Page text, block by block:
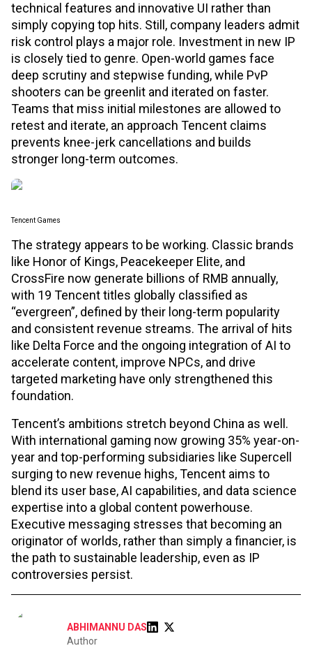
technical features and innovative UI rather than
simply copying top hits. Still, company leaders admit
risk control plays a major role. Investment in new IP
is closely tied to genre. Open-world games face
deep scrutiny and stepwise funding, while PvP
shooters can be greenlit and iterated on faster.
Teams that miss initial milestones are allowed to
retest and iterate, an approach Tencent claims
prevents knee-jerk cancellations and builds
stronger long-term outcomes.
Tencent Games
The strategy appears to be working. Classic brands
like Honor of Kings, Peacekeeper Elite, and
CrossFire now generate billions of RMB annually,
with 19 Tencent titles globally classified as
“evergreen”, defined by their long-term popularity
and consistent revenue streams. The arrival of hits
like Delta Force and the ongoing integration of AI to
accelerate content, improve NPCs, and drive
targeted marketing have only strengthened this
foundation.
Tencent’s ambitions stretch beyond China as well.
With international gaming now growing 35% year-on-
year and top-performing subsidiaries like Supercell
surging to new revenue highs, Tencent aims to
blend its user base, AI capabilities, and data science
expertise into a global content powerhouse.
Executive messaging stresses that becoming an
originator of worlds, rather than simply a financier, is
the path to sustainable leadership, even as IP
controversies persist.
ABHIMANNU DAS
Author